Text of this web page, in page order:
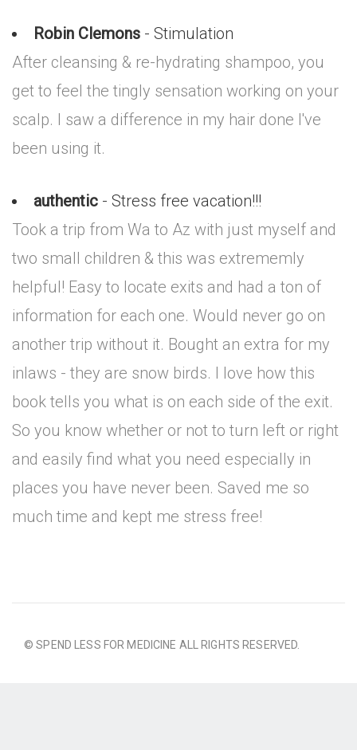
Robin Clemons - Stimulation
After cleansing & re-hydrating shampoo, you
get to feel the tingly sensation working on your
scalp. I saw a difference in my hair done I've
been using it.
authentic - Stress free vacation!!!
Took a trip from Wa to Az with just myself and
two small children & this was extrememly
helpful! Easy to locate exits and had a ton of
information for each one. Would never go on
another trip without it. Bought an extra for my
inlaws - they are snow birds. I love how this
book tells you what is on each side of the exit.
So you know whether or not to turn left or right
and easily find what you need especially in
places you have never been. Saved me so
much time and kept me stress free!
© SPEND LESS FOR MEDICINE ALL RIGHTS RESERVED.